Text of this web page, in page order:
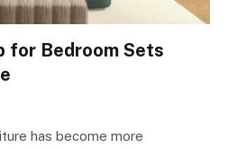
for Bedroom Sets
has become more